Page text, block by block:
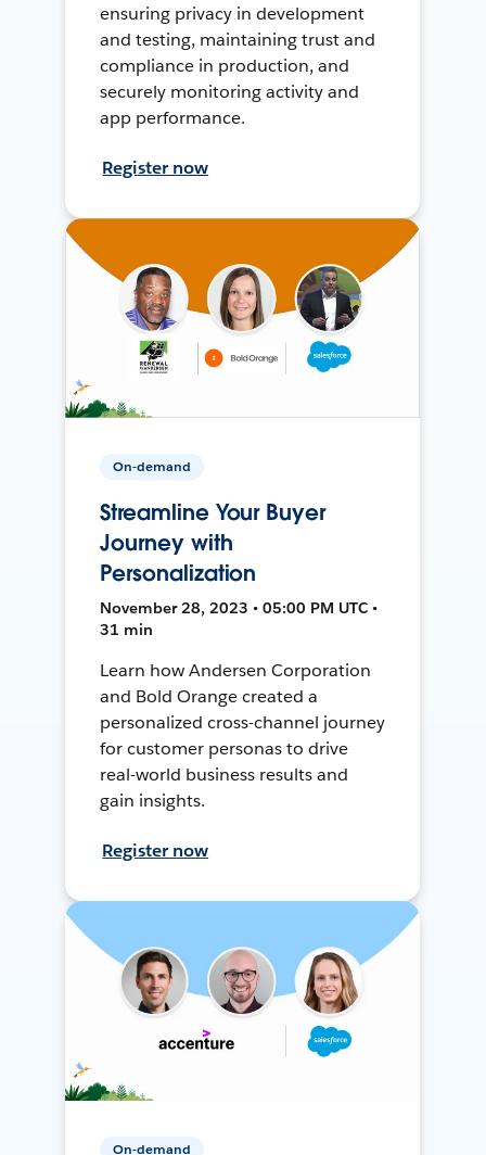
ensuring privacy in development
and testing, maintaining trust and
compliance in production, and
securely monitoring activity and
app performance.
Register now
On-demand
Streamline Your Buyer
Journey with
Personalization
November 28, 2023 • 05:00 PM UTC •
31 min
Learn how Andersen Corporation
and Bold Orange created a
personalized cross-channel journey
for customer personas to drive
real-world business results and
gain insights.
Register now
On-demand